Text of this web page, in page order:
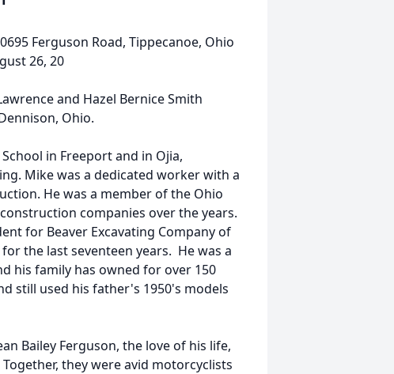
Ferguson Road, Tippecanoe, Ohio
26, 20
and Hazel Bernice Smith
Ohio.
in Freeport and in Ojia,
Mike was a dedicated worker with a
He was a member of the Ohio
companies over the years.
for Beaver Excavating Company of
the last seventeen years. He was a
his family has owned for over 150
still used his father's 1950's models
Bailey Ferguson, the love of his life,
they were avid motorcyclists